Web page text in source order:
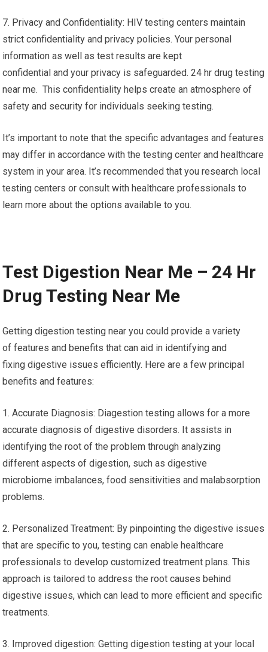
7. Privacy and Confidentiality: HIV testing centers maintain
strict confidentiality and privacy policies. Your personal
information as well as test results are kept
confidential and your privacy is safeguarded. 24 hr drug testing
near me. This confidentiality helps create an atmosphere of
safety and security for individuals seeking testing.
It’s important to note that the specific advantages and features
may differ in accordance with the testing center and healthcare
system in your area. It’s recommended that you research local
testing centers or consult with healthcare professionals to
learn more about the options available to you.
Test Digestion Near Me – 24 Hr
Drug Testing Near Me
Getting digestion testing near you could provide a variety
of features and benefits that can aid in identifying and
fixing digestive issues efficiently. Here are a few principal
benefits and features:
1. Accurate Diagnosis: Diagestion testing allows for a more
accurate diagnosis of digestive disorders. It assists in
identifying the root of the problem through analyzing
different aspects of digestion, such as digestive
microbiome imbalances, food sensitivities and malabsorption
problems.
2. Personalized Treatment: By pinpointing the digestive issues
that are specific to you, testing can enable healthcare
professionals to develop customized treatment plans. This
approach is tailored to address the root causes behind
digestive issues, which can lead to more efficient and specific
treatments.
3. Improved digestion: Getting digestion testing at your local